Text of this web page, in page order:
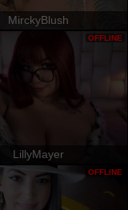
MirckyBlush
LillyMayer
OFFLINE
OFFLINE